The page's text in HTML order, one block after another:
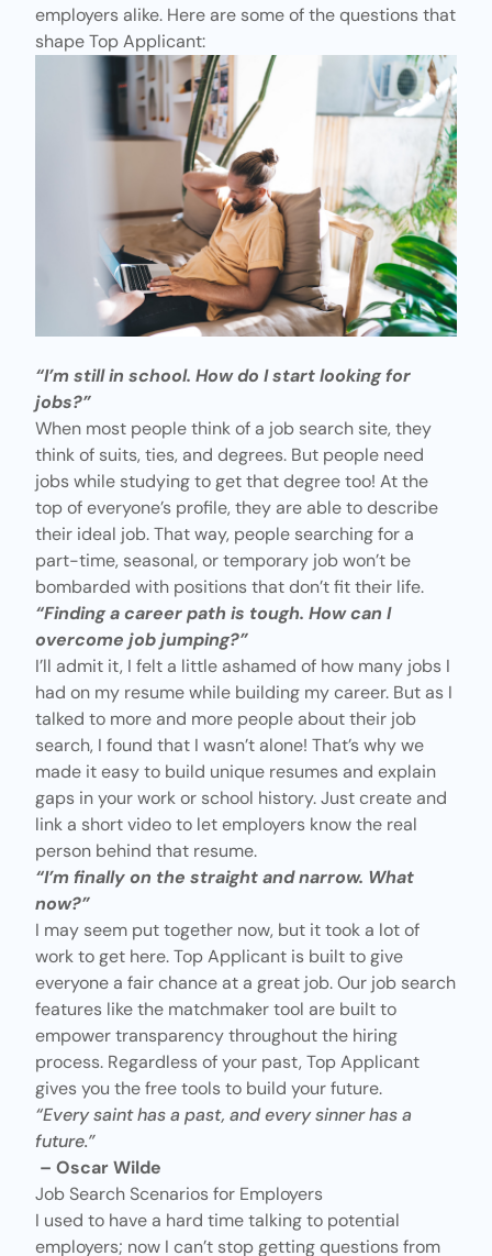
employers alike. Here are some of the questions that
shape Top Applicant:
“I’m still in school. How do I start looking for
jobs?”
When most people think of a job search site, they
think of suits, ties, and degrees. But people need
jobs while studying to get that degree too! At the
top of everyone’s profile, they are able to describe
their ideal job. That way, people searching for a
part-time, seasonal, or temporary job won’t be
bombarded with positions that don’t fit their life.
“Finding a career path is tough. How can I
overcome job jumping?”
I’ll admit it, I felt a little ashamed of how many jobs I
had on my resume while building my career. But as I
talked to more and more people about their job
search, I found that I wasn’t alone! That’s why we
made it easy to build unique resumes and explain
gaps in your work or school history. Just create and
link a short videoto let employers know the real
person behind that resume.
“I’m finally on the straight and narrow. What
now?”
I may seem put together now, but it took a lot of
work to get here. Top Applicant is built to give
everyone a fair chance at a great job. Our job search
features like the matchmaker tool are built to
empower transparency throughout the hiring
process. Regardless of your past, Top Applicant
gives you the free tools to build your future.
“Every saint has a past, and every sinner has a
future.”
– Oscar Wilde
Job Search Scenarios for Employers
I used to have a hard time talking to potential
employers; now I can’t stop getting questions from